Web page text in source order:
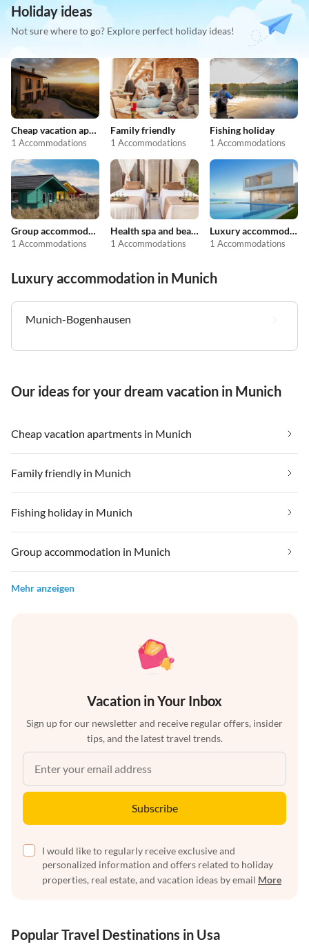
Holiday ideas
Not sure where to go? Explore perfect holiday ideas!
Cheap vacation apartments
1 Accommodations
Family friendly
1 Accommodations
Fishing holiday
1 Accommodations
Group accommodation
1 Accommodations
Health spa and beauty
1 Accommodations
Luxury accommodation
1 Accommodations
Luxury accommodation in Munich
Munich-Bogenhausen
Our ideas for your dream vacation in Munich
Cheap vacation apartments in Munich
Family friendly in Munich
Fishing holiday in Munich
Group accommodation in Munich
Mehr anzeigen
Vacation in Your Inbox
Sign up for our newsletter and receive regular offers, insider
tips, and the latest travel trends.
Subscribe
I would like to regularly receive exclusive and
personalized information and offers related to holiday
properties, real estate, and vacation ideas by email More
Popular Travel Destinations in Usa